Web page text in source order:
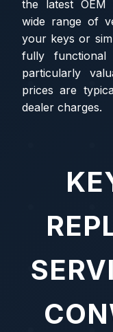
the latest OEM
wide range of
your keys or
fully functional
particularly
prices are
dealer charges.